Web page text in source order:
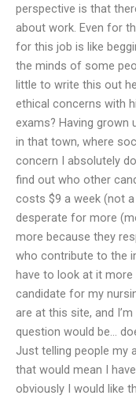
perspective is that
about work. Even for
for this job is like
the minds of some
little to write this out
ethical concerns with
exams? Having grown
in that town, where
concern I absolutely
find out who other
costs $9 a week (not a
desperate for more
more because they
who contribute to the
have to look at it
candidate for my
are at this site, and
question would be…
Just telling people my
that would mean I
obviously I would like